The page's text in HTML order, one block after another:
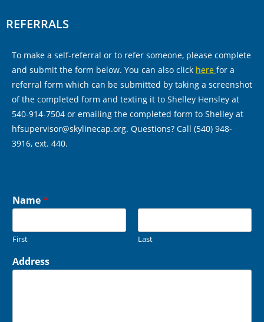
REFERRALS
To make a self-referral or to refer someone, please complete
and submit the form below. You can also click here for a
referral form which can be submitted by taking a screenshot
of the completed form and texting it to Shelley Hensley at
540-914-7504 or emailing the completed form to Shelley at
hfsupervisor@skylinecap.org. Questions? Call (540) 948-
3916, ext. 440.
Name*
First Last
Address